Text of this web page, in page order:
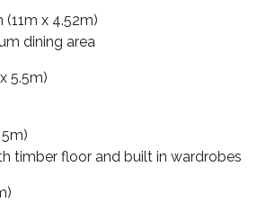
x 4.52m)
dining area
5.5m)
timber floor and built in wardrobes